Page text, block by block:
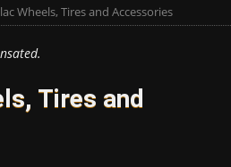
Wheels, Tires and Accessories
Tires and